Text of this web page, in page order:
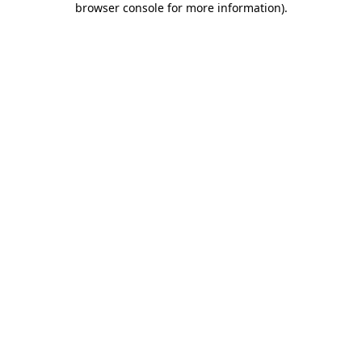
browser console for more information).